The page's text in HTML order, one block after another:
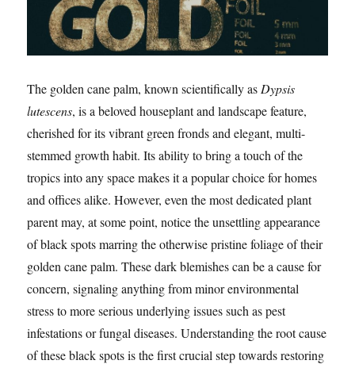
The golden cane palm, known scientifically asDypsis
lutescens, is a beloved houseplant and landscape feature,
cherished for its vibrant green fronds and elegant, multi-
stemmed growth habit. Its ability to bring a touch of the
tropics into any space makes it a popular choice for homes
and offices alike. However, even the most dedicated plant
parent may, at some point, notice the unsettling appearance
of black spots marring the otherwise pristine foliage of their
golden cane palm. These dark blemishes can be a cause for
concern, signaling anything from minor environmental
stress to more serious underlying issues such as pest
infestations or fungal diseases. Understanding the root cause
of these black spots is the first crucial step towards restoring